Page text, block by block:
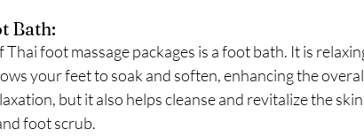
Bath:
foot massage packages is a foot bath. It is
your feet to soak and soften, enhancing the
but it also helps cleanse and revitalize the
foot scrub.